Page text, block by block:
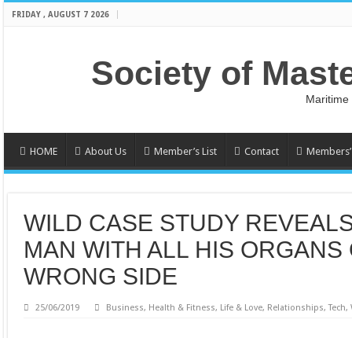
FRIDAY , AUGUST 7 2026
Society of
HOME About Us Member’s List Contact
WILD CASE STUDY
MAN WITH ALL HIS ORGANS
WRONG SIDE
25/06/2019 Business, Health & Fitness, Life & Love, Relationships,Tech,